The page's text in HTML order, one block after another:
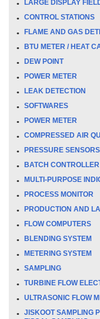
LARGE DISPLAY
CONTROL STATIONS
FLAME AND GAS
BTU METER / HEAT
DEW POINT
POWER METER
LEAK DETECTION
SOFTWARES
POWER METER
COMPRESSED AIR
PRESSURE SENSORS
BATCH CONTROLLER
MULTI-PURPOSE
PROCESS MONITOR
PRODUCTION AND
FLOW COMPUTERS
BLENDING SYSTEM
METERING SYSTEM
SAMPLING
TURBINE FLOW
ULTRASONIC FLOW
JISKOOT SAMPLING